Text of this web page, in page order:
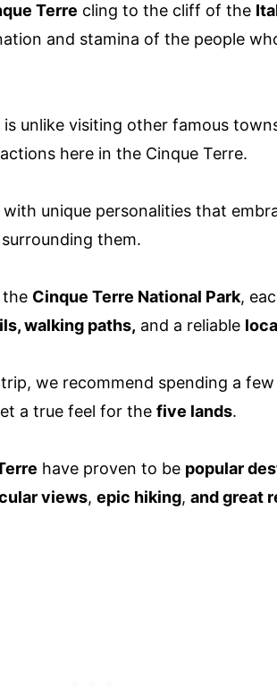
Terre cling to the cliff of the
and stamina of the people
is unlike visiting other famous
here in the Cinque Terre.
with unique personalities that
surrounding them.
Cinque Terre National Park,
walking paths, and a reliable
we recommend spending a
a true feel for the five lands.
have proven to be popular
views, epic hiking, and great